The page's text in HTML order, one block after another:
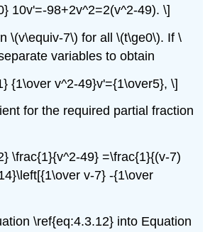
10v'=-98+2v^2=2(v^2-49). \]
\(v\equiv-7\) for all \(t\ge0\). If \
variables to obtain
{1\over v^2-49}v'={1\over5}, \]
for the required partial fraction
\frac{1}{v^2-49} =\frac{1}{(v-7)
v-7} -{1\over
\ref{eq:4.3.12} into Equation